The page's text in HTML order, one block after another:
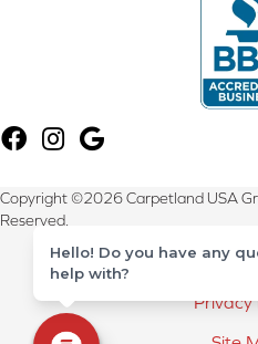
Copyright ©2026 Carpetland USA
Reserved.
Terms &
Privacy
Hello! Do you have any
help with?